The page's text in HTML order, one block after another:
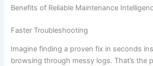
Benefits of Reliable Maintenance
Faster Troubleshooting
Imagine finding a proven fix in seconds
browsing through messy logs. That’s the